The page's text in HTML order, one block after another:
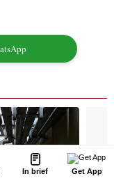
In brief Get App